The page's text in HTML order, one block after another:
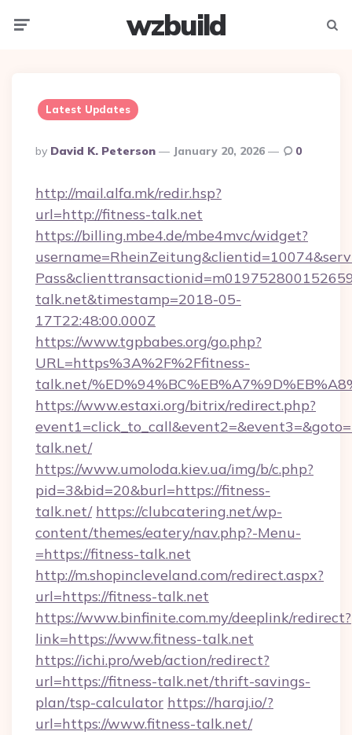
wzbuild
Latest Updates
Posted
By
By David K. Peterson January 20, 2026 0
http://mail.alfa.mk/redir.hsp?
url=http://fitness-talk.net
https://billing.mbe4.de/mbe4mvc/widget?
talk.net&timestamp=2018-05-
17T22:48:00.000Z
https://www.tgpbabes.org/go.php?
URL=https%3A%2F%2Ffitness-
talk.net/
https://www.estaxi.org/bitrix/redirect.php?
talk.net/
https://www.umoloda.kiev.ua/img/b/c.php?
pid=3&bid=20&burl=https://fitness-
talk.net/ https://clubcatering.net/wp-
content/themes/eatery/nav.php?-Menu-
=https://fitness-talk.net
http://m.shopincleveland.com/redirect.aspx?
url=https://fitness-talk.net
https://www.binfinite.com.my/deeplink/redirect?
link=https://www.fitness-talk.net
https://ichi.pro/web/action/redirect?
url=https://fitness-talk.net/thrift-savings-
plan/tsp-calculator https://haraj.io/?
url=https://www.fitness-talk.net/